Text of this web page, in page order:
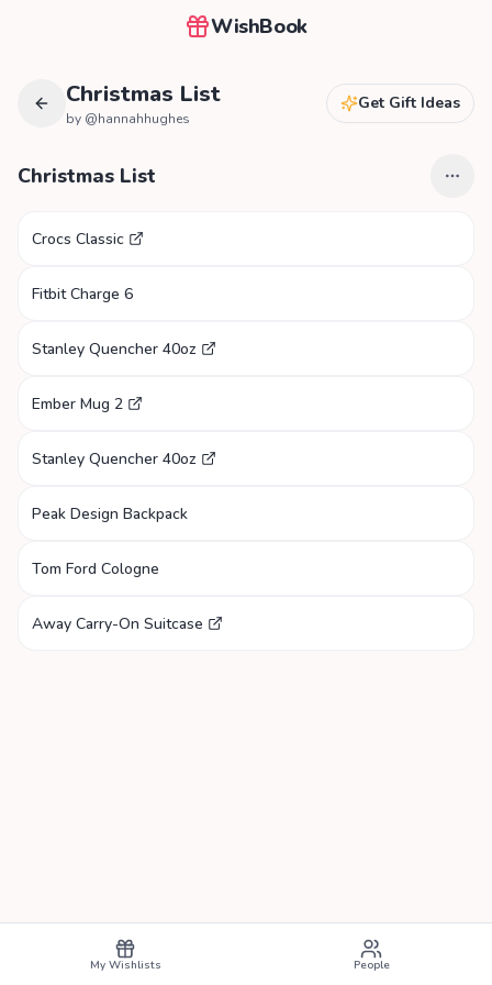
WishBook
Christmas List
by @hannahhughes
Get Gift Ideas
Christmas List
Crocs Classic
Fitbit Charge 6
Stanley Quencher 40oz
Ember Mug 2
Stanley Quencher 40oz
Peak Design Backpack
Tom Ford Cologne
Away Carry-On Suitcase
My Wishlists People